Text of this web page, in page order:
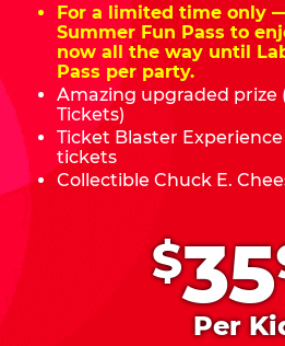
$35
Per
For a limited time only
Summer Fun Pass to
now all the way until
Pass per party.
Amazing upgraded prize
Tickets)
Ticket Blaster
tickets
Collectible Chuck E.